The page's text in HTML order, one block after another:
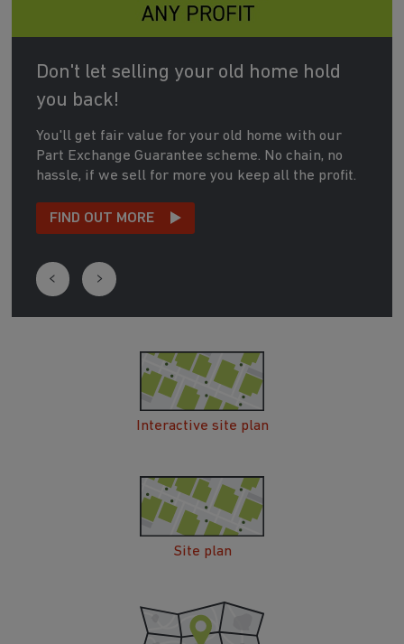
Don't let selling your old home hold
you back!
You'll get fair value for your old home with our
Part Exchange Guarantee scheme. No chain, no
hassle, if we sell for more you keep all the profit.
FIND OUT MORE
Interactive site plan
Site plan